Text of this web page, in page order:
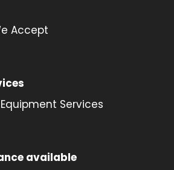
Accept
Services
available